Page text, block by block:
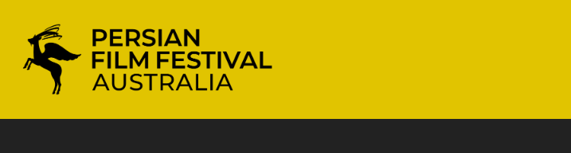
content